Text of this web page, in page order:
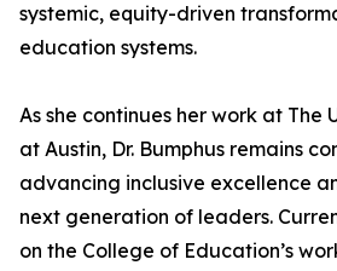
systemic, equity-driven
education systems.
As she continues her work at The
at Austin, Dr. Bumphus remains
advancing inclusive excellence
next generation of leaders.
on the College of Education’s